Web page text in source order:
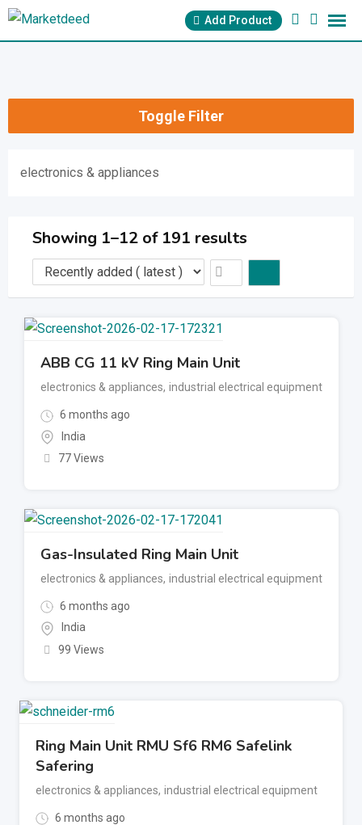
Skip
Add Product
Toggle Filter
electronics & appliances
Showing 1–12 of 191 results
ABB CG 11 kV Ring Main Unit
electronics & appliances, industrial electrical equipment
6 months ago
India
77 Views
Gas-Insulated Ring Main Unit
electronics & appliances, industrial electrical equipment
6 months ago
India
99 Views
Ring Main Unit RMU Sf6 RM6 Safelink
Safering
electronics & appliances, industrial electrical equipment
6 months ago